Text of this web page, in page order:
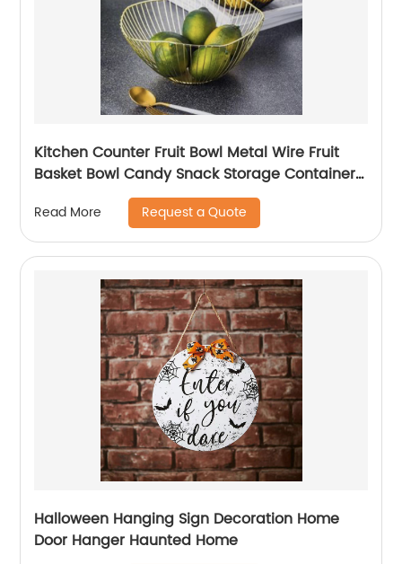
Kitchen Counter Fruit Bowl Metal Wire Fruit
Basket Bowl Candy Snack Storage Container
Read More Request a Quote
Halloween Hanging Sign Decoration Home
Door Hanger Haunted Home